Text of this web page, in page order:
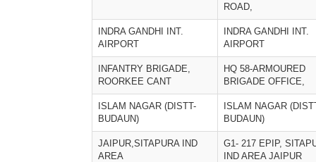
ROAD,
INDRA GANDHI INT.
AIRPORT
INDRA GANDHI INT.
AIRPORT
INFANTRY BRIGADE,
ROORKEE CANT
HQ 58-ARMOURED
BRIGADE OFFICE,
ISLAM NAGAR (DISTT-
BUDAUN)
ISLAM NAGAR
BUDAUN)
JAIPUR,SITAPURA IND
AREA
G1- 217 EPIP,
IND AREA JAIPUR